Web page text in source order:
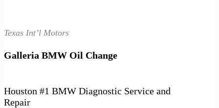
Texas Int’l Motors
Galleria BMW Oil Change
Houston #1 BMW Diagnostic Service and
Repair